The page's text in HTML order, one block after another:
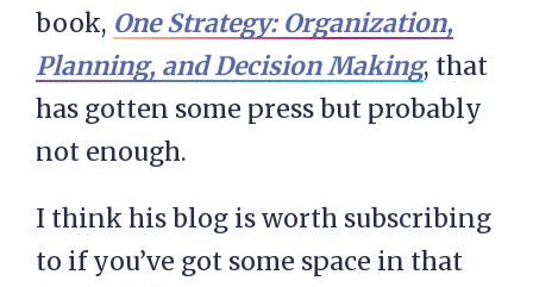
book, One Strategy: Organization,
Planning, and Decision Making, that
has gotten some press but probably
not enough.
I think his blog is worth subscribing
to if you’ve got some space in that